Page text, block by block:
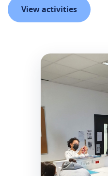
View activities